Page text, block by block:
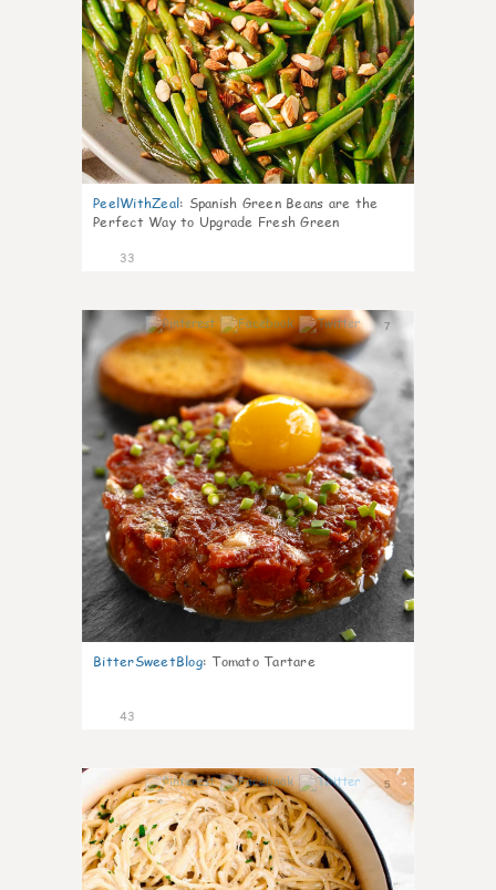
PeelWithZeal: Spanish Green Beans are the
Perfect Way to Upgrade Fresh Green
33
7
BitterSweetBlog: Tomato Tartare
43
5